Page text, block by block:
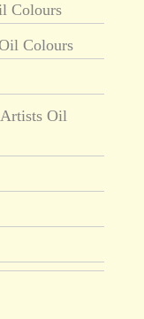
Colours
Colours
Oil